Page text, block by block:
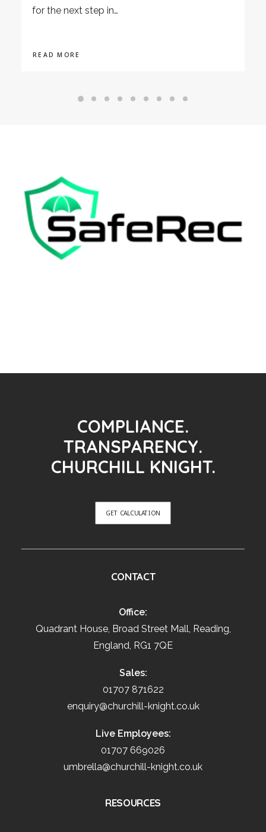
for the next step in…
READ MORE
COMPLIANCE.
TRANSPARENCY.
CHURCHILL KNIGHT.
GET CALCULATION
CONTACT
Office:
Quadrant House, Broad Street Mall, Reading,
England, RG1 7QE
Sales:
01707 871622
enquiry@churchill-knight.co.uk
Live Employees:
01707 669026
umbrella@churchill-knight.co.uk
RESOURCES